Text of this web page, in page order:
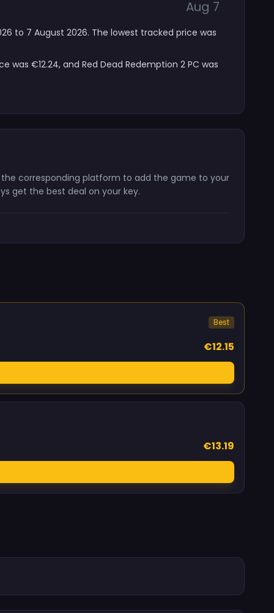
Aug 7
to 7 August 2026. The lowest tracked price was
was €12.24, and Red Dead Redemption 2 PC was
the corresponding platform to add the game to your
get the best deal on your key.
Best
€12.15
€13.19